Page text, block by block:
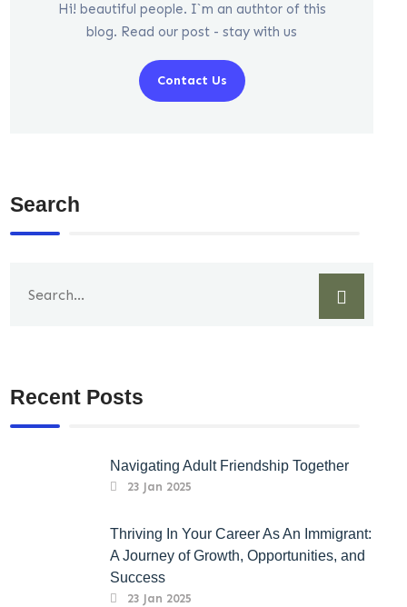
Hi! beautiful people. I`m an authtor of this
blog. Read our post - stay with us
Contact Us
Search
Recent Posts
Navigating Adult Friendship Together
23 Jan 2025
Thriving In Your Career As An Immigrant:
A Journey of Growth, Opportunities, and
Success
23 Jan 2025